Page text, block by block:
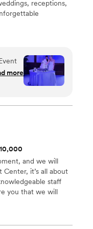
receptions,
much
She
Dee
more
and we will
it’s all about
staff
you that we will